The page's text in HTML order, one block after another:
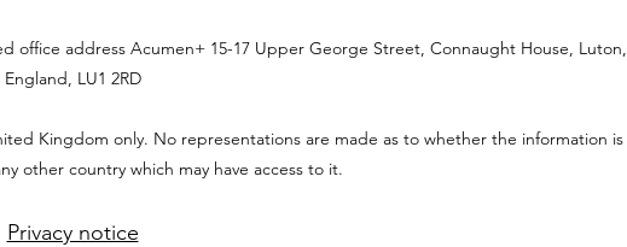
office address Acumen+ 15-17 Upper George Street, Connaught House, Luton,
England, LU1 2RD
Kingdom only. No representations are made as to whether the information is
other country which may have access to it.
Privacy notice